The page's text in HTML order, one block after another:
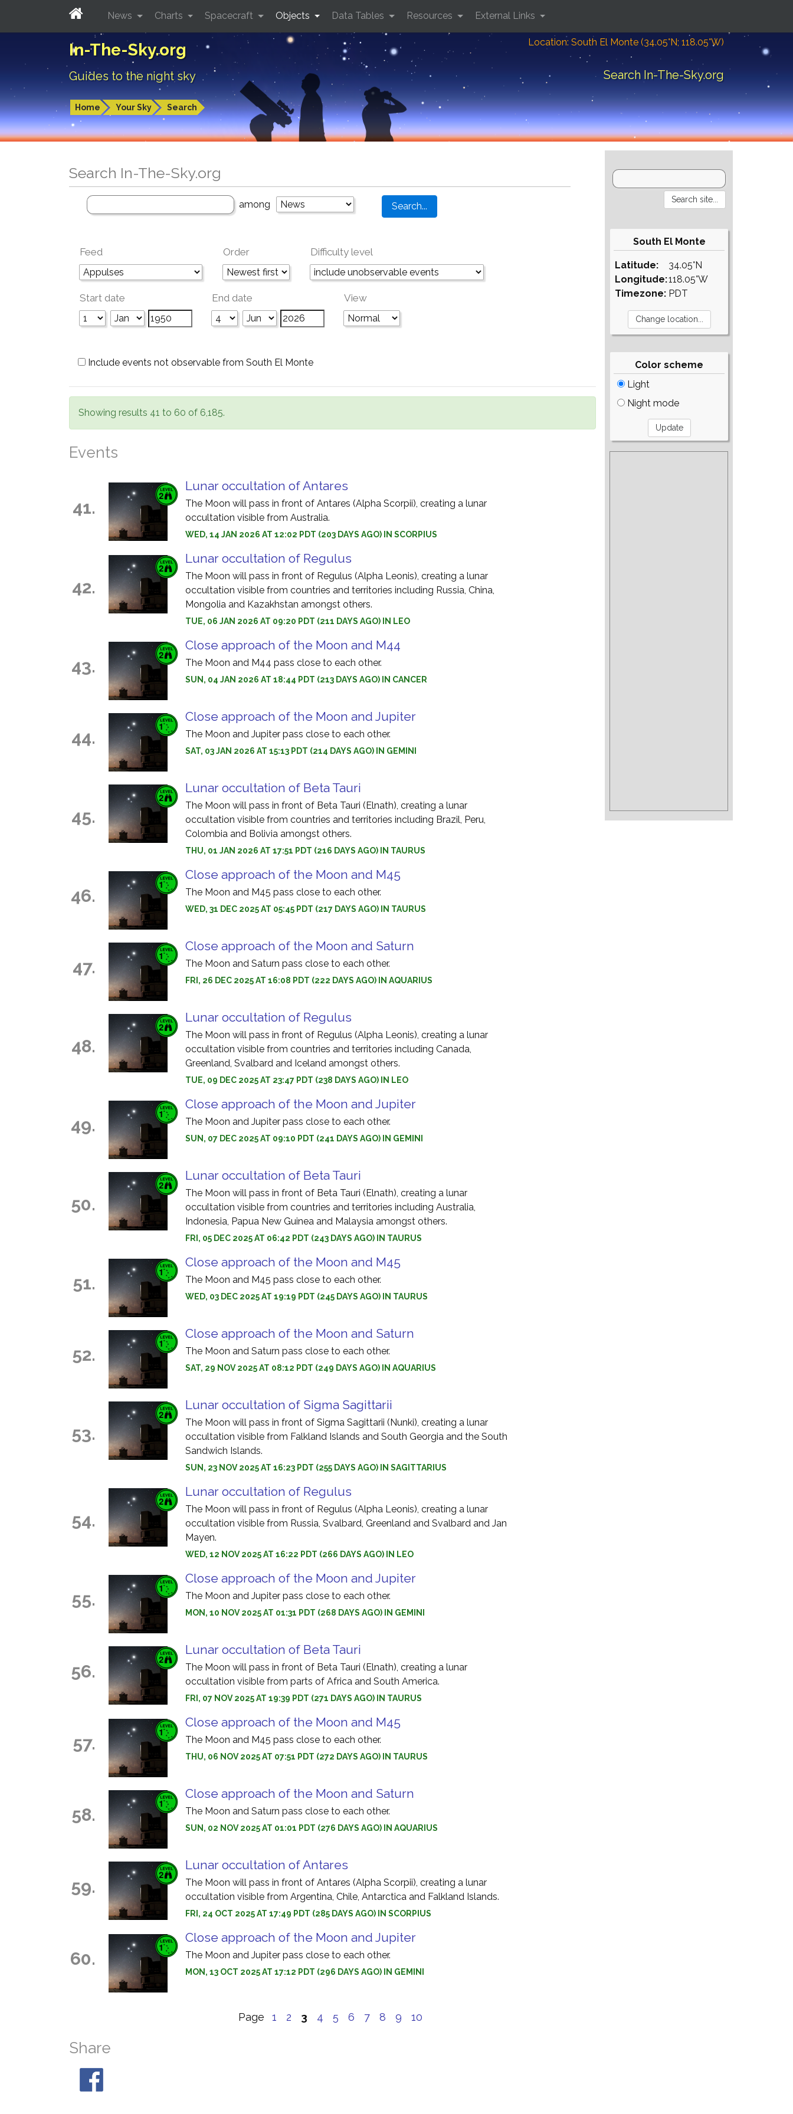
In-The-Sky.org
Guides to the night sky
Location: South El Monte (34.05°N; 118.05°W)
Search In-The-Sky.org
Home Your Sky Search
News Charts Spacecraft Objects Data Tables Resources External Links
Search In-The-Sky.org
among
Feed Order Difficulty level
Start date End date View
Include events not observable from South El Monte
Showing results 41 to 60 of 6,185.
Events
41.
Lunar occultation of Antares
The Moon will pass in front of Antares (Alpha Scorpii), creating a lunar
occultation visible from Australia.
WED, 14 JAN 2026 AT 12:02 PDT (203 DAYS AGO) IN SCORPIUS
42.
Lunar occultation of Regulus
The Moon will pass in front of Regulus (Alpha Leonis), creating a lunar
occultation visible from countries and territories including Russia, China,
Mongolia and Kazakhstan amongst others.
TUE, 06 JAN 2026 AT 09:20 PDT (211 DAYS AGO) IN LEO
43.
Close approach of the Moon and M44
The Moon and M44 pass close to each other.
SUN, 04 JAN 2026 AT 18:44 PDT (213 DAYS AGO) IN CANCER
44.
Close approach of the Moon and Jupiter
The Moon and Jupiter pass close to each other.
SAT, 03 JAN 2026 AT 15:13 PDT (214 DAYS AGO) IN GEMINI
45.
Lunar occultation of Beta Tauri
The Moon will pass in front of Beta Tauri (Elnath), creating a lunar
occultation visible from countries and territories including Brazil, Peru,
Colombia and Bolivia amongst others.
THU, 01 JAN 2026 AT 17:51 PDT (216 DAYS AGO) IN TAURUS
46.
Close approach of the Moon and M45
The Moon and M45 pass close to each other.
WED, 31 DEC 2025 AT 05:45 PDT (217 DAYS AGO) IN TAURUS
47.
Close approach of the Moon and Saturn
The Moon and Saturn pass close to each other.
FRI, 26 DEC 2025 AT 16:08 PDT (222 DAYS AGO) IN AQUARIUS
48.
Lunar occultation of Regulus
The Moon will pass in front of Regulus (Alpha Leonis), creating a lunar
occultation visible from countries and territories including Canada,
Greenland, Svalbard and Iceland amongst others.
TUE, 09 DEC 2025 AT 23:47 PDT (238 DAYS AGO) IN LEO
49.
Close approach of the Moon and Jupiter
The Moon and Jupiter pass close to each other.
SUN, 07 DEC 2025 AT 09:10 PDT (241 DAYS AGO) IN GEMINI
50.
Lunar occultation of Beta Tauri
The Moon will pass in front of Beta Tauri (Elnath), creating a lunar
occultation visible from countries and territories including Australia,
Indonesia, Papua New Guinea and Malaysia amongst others.
FRI, 05 DEC 2025 AT 06:42 PDT (243 DAYS AGO) IN TAURUS
51.
Close approach of the Moon and M45
The Moon and M45 pass close to each other.
WED, 03 DEC 2025 AT 19:19 PDT (245 DAYS AGO) IN TAURUS
52.
Close approach of the Moon and Saturn
The Moon and Saturn pass close to each other.
SAT, 29 NOV 2025 AT 08:12 PDT (249 DAYS AGO) IN AQUARIUS
53.
Lunar occultation of Sigma Sagittarii
The Moon will pass in front of Sigma Sagittarii (Nunki), creating a lunar
occultation visible from Falkland Islands and South Georgia and the South
Sandwich Islands.
SUN, 23 NOV 2025 AT 16:23 PDT (255 DAYS AGO) IN SAGITTARIUS
54.
Lunar occultation of Regulus
The Moon will pass in front of Regulus (Alpha Leonis), creating a lunar
occultation visible from Russia, Svalbard, Greenland and Svalbard and Jan
Mayen.
WED, 12 NOV 2025 AT 16:22 PDT (266 DAYS AGO) IN LEO
55.
Close approach of the Moon and Jupiter
The Moon and Jupiter pass close to each other.
MON, 10 NOV 2025 AT 01:31 PDT (268 DAYS AGO) IN GEMINI
56.
Lunar occultation of Beta Tauri
The Moon will pass in front of Beta Tauri (Elnath), creating a lunar
occultation visible from parts of Africa and South America.
FRI, 07 NOV 2025 AT 19:39 PDT (271 DAYS AGO) IN TAURUS
57.
Close approach of the Moon and M45
The Moon and M45 pass close to each other.
THU, 06 NOV 2025 AT 07:51 PDT (272 DAYS AGO) IN TAURUS
58.
Close approach of the Moon and Saturn
The Moon and Saturn pass close to each other.
SUN, 02 NOV 2025 AT 01:01 PDT (276 DAYS AGO) IN AQUARIUS
59.
Lunar occultation of Antares
The Moon will pass in front of Antares (Alpha Scorpii), creating a lunar
occultation visible from Argentina, Chile, Antarctica and Falkland Islands.
FRI, 24 OCT 2025 AT 17:49 PDT (285 DAYS AGO) IN SCORPIUS
60.
Close approach of the Moon and Jupiter
The Moon and Jupiter pass close to each other.
MON, 13 OCT 2025 AT 17:12 PDT (296 DAYS AGO) IN GEMINI
Page 1 2 3 4 5 6 7 8 9 10
Share
South El Monte
Latitude:
Longitude:
Timezone:
34.05°N
118.05°W
PDT
Color scheme
Light
Night mode